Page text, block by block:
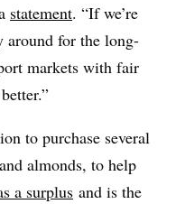
statement. “If we’re
around for the long-
markets with fair
to purchase several
almonds, to help
a surplus and is the